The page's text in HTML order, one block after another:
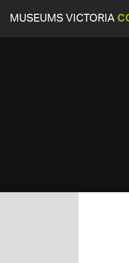
MUSEUMS VICTORIA